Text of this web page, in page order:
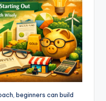
beginners can build